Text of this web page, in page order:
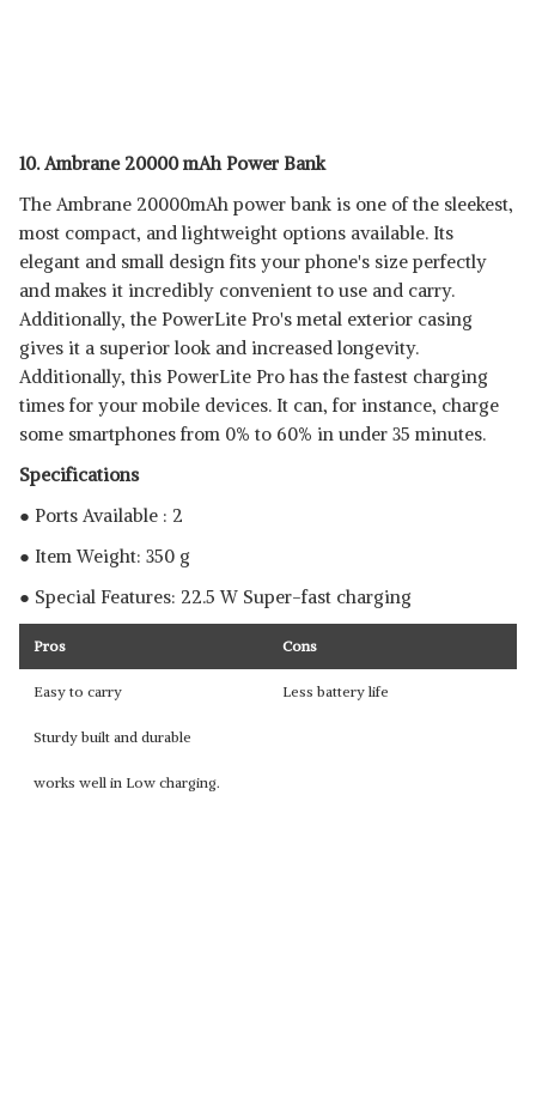
10. Ambrane 20000 mAh Power Bank
The Ambrane 20000mAh power bank is one of the sleekest,
most compact, and lightweight options available. Its
elegant and small design fits your phone's size perfectly
and makes it incredibly convenient to use and carry.
Additionally, the PowerLite Pro's metal exterior casing
gives it a superior look and increased longevity.
Additionally, this PowerLite Pro has the fastest charging
times for your mobile devices. It can, for instance, charge
some smartphones from 0% to 60% in under 35 minutes.
Specifications
● Ports Available : 2
● Item Weight: 350 g
● Special Features: 22.5 W Super-fast charging
Pros Cons
Easy to carry Less battery life
Sturdy built and durable
works well in Low charging.